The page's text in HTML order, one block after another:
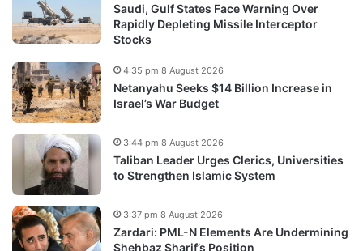
Saudi, Gulf States Face Warning Over
Rapidly Depleting Missile Interceptor
Stocks
Netanyahu Seeks $14 Billion Increase in
Israel’s War Budget
4:35 pm 8 August 2026
Taliban Leader Urges Clerics, Universities
to Strengthen Islamic System
3:44 pm 8 August 2026
Zardari: PML-N Elements Are Undermining
Shehbaz Sharif’s Position
3:37 pm 8 August 2026